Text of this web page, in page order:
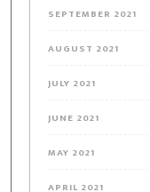
SEPTEMBER 2021
AUGUST 2021
JULY 2021
JUNE 2021
MAY 2021
APRIL 2021